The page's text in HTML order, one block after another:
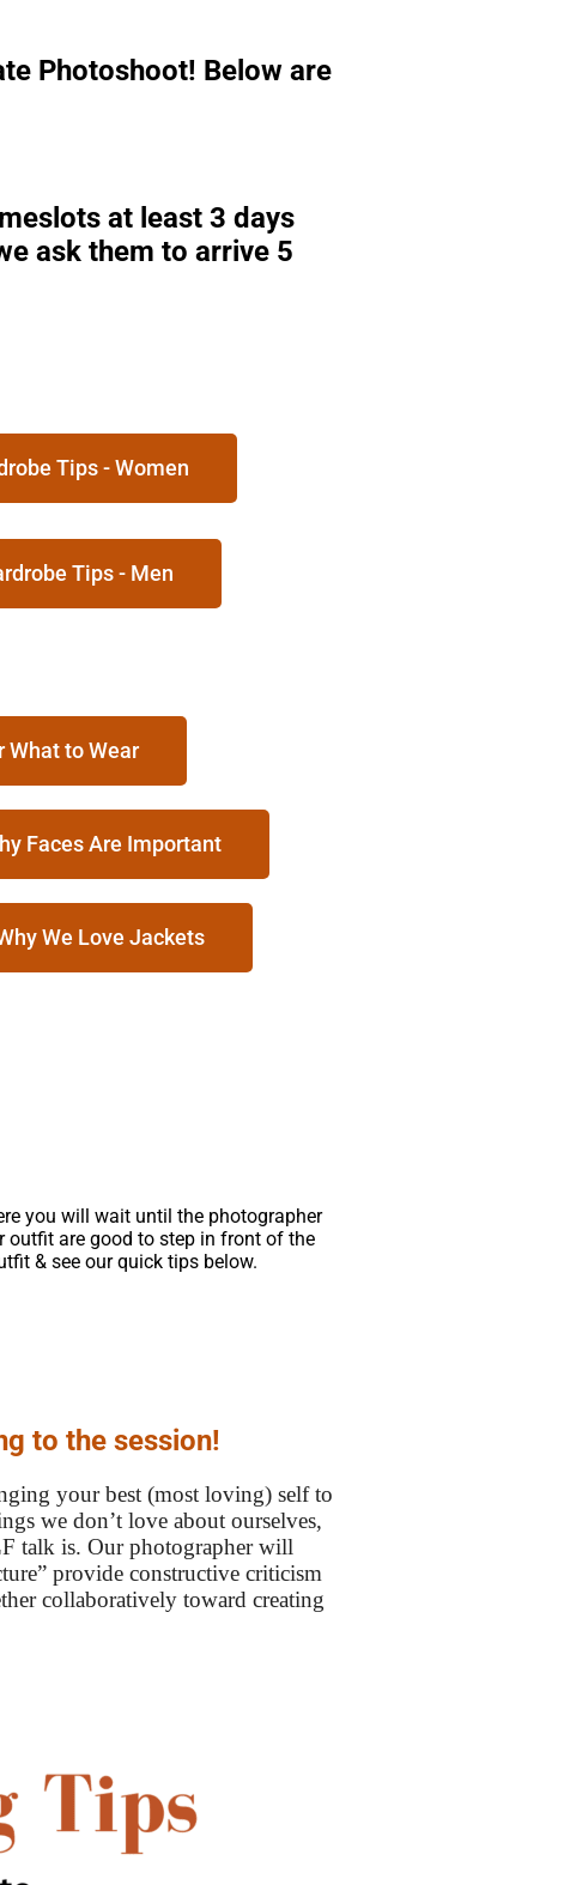
Photoshoot! Below are
at least 3 days
ask them to arrive 5
Tips - Women
Tips - Men
What to Wear
Faces Are Important
We Love Jackets
you will wait until the photographer
outfit are good to step in front of the
& see our quick tips below.
to the session!
your best (most loving) self to
we don’t love about ourselves,
talk is. Our photographer will
provide constructive criticism
collaboratively toward creating